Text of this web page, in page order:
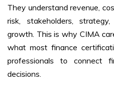
They understand revenue,
risk, stakeholders,
growth. This is why CIMA
what most finance
professionals to connect
decisions.